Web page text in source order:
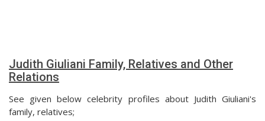
Judith Giuliani Family, Relatives and Other
Relations
See given below celebrity profiles about Judith Giuliani's
family, relatives;